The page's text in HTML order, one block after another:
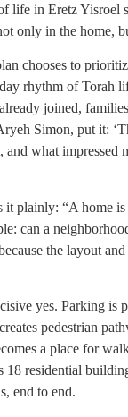
life in Eretz Yisroel
only in the home,
chooses to
rhythm of Torah
joined,
Simon, put it:
what impressed
it plainly: “A home
can a
the layout
yes. Parking is
pedestrian
a place for
18 residential
end to end.